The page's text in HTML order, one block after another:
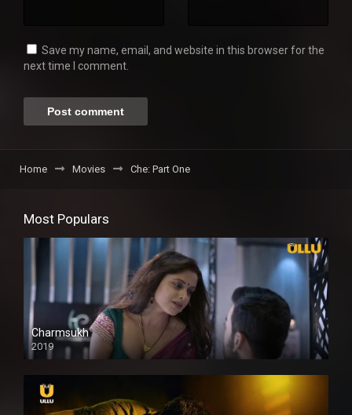
Save my name, email, and website in this browser for the
next time I comment.
Home Movies Che: Part One
Most Populars
Charmsukh
2019